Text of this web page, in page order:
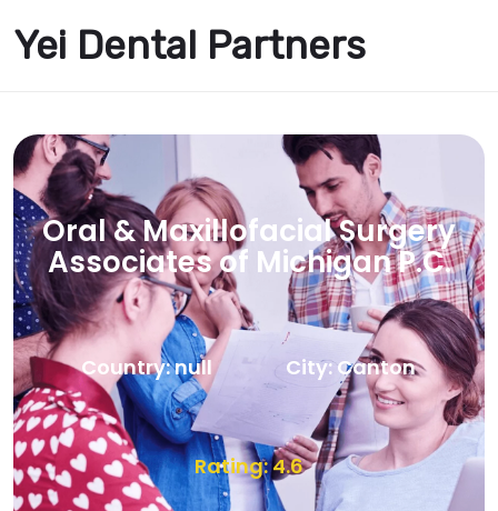
Yei Dental Partners
Oral & Maxillofacial Surgery
Associates of Michigan P.C.
Country: null City: Canton
Rating: 4.6